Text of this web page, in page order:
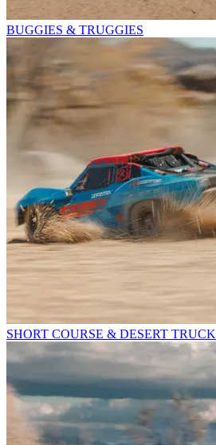
BUGGIES & TRUGGIES
SHORT COURSE & DESERT TRUCK